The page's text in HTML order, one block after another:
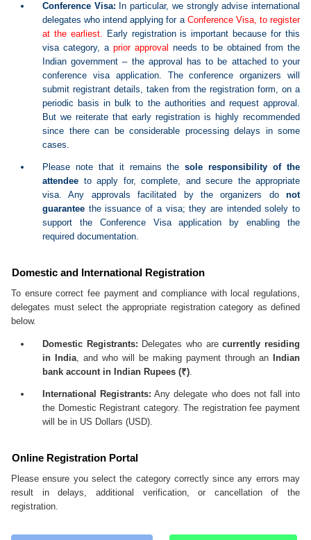
Conference Visa: In particular, we strongly advise international
delegates who intend applying for a Conference Visa, to register
at the earliest. Early registration is important because for this
visa category, a prior approval needs to be obtained from the
Indian government – the approval has to be attached to your
conference visa application. The conference organizers will
submit registrant details, taken from the registration form, on a
periodic basis in bulk to the authorities and request approval.
But we reiterate that early registration is highly recommended
since there can be considerable processing delays in some
cases.
Please note that it remains thesole responsibility of the
attendee to apply for, complete, and secure the appropriate
visa. Any approvals facilitated by the organizers do not
guarantee the issuance of a visa; they are intended solely to
support the Conference Visa application by enabling the
required documentation.
Domestic and International Registration
To ensure correct fee payment and compliance with local regulations,
delegates must select the appropriate registration category as defined
below.
Domestic Registrants: Delegates who arecurrently residing
in India, and who will be making payment through an
Indian
bank account in Indian Rupees (₹).
International Registrants: Any delegate who does not fall into
the Domestic Registrant category. The registration fee payment
will be in US Dollars (USD).
Online Registration Portal
Please ensure you select the category correctly since any errors may
result in delays, additional verification, or cancellation of the
registration.